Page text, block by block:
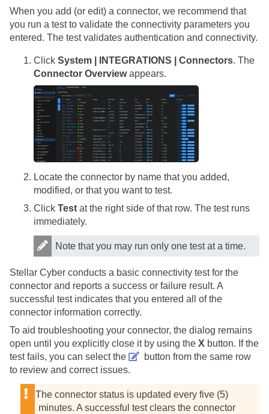
When you add (or edit) a connector, we recommend that
you run a test to validate the connectivity parameters you
entered. The test validates authentication and connectivity.
Click System | INTEGRATIONS | Connectors. The
Connector Overviewappears.
Locate the connector by name that you added,
modified, or that you want to test.
Click Test at the right side of that row. The test runs
immediately.
Note that you may run only one test at a time.
Stellar Cyber conducts a basic connectivity test for the
connector and reports a success or failure result. A
successful test indicates that you entered all of the
connector information correctly.
To aid troubleshooting your connector, the dialog remains
open until you explicitly close it by using the X button. If the
test fails, you can select the
button from the same row
to review and correct issues.
The connector status is updated every five (5)
minutes. A successful test clears the connector